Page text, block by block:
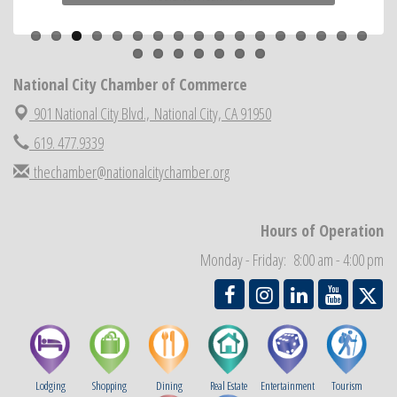
National City Community Market
Aug 23 National City Cars and Culture Festival
National City Chamber Inaugural Golf Classic
Previous
National City Chamber of Commerce
901 National City Blvd., National City, CA 91950
619. 477.9339
thechamber@nationalcitychamber.org
Hours of Operation
Monday - Friday: 8:00 am - 4:00 pm
Lodging Shopping Dining Real Estate Entertainment Tourism